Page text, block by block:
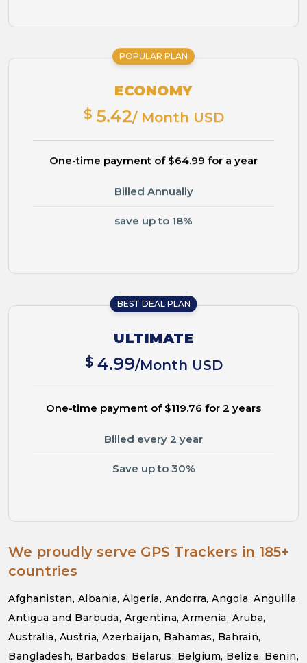
POPULAR PLAN
ECONOMY
$ 5.42/ Month USD
One-time payment of $64.99 for a year
Billed Annually
save up to 18%
BEST DEAL PLAN
ULTIMATE
$ 4.99/Month USD
One-time payment of $119.76 for 2 years
Billed every 2 year
Save up to 30%
We proudly serve GPS Trackers in 185+
countries
Afghanistan, Albania, Algeria, Andorra, Angola, Anguilla,
Antigua and Barbuda, Argentina, Armenia, Aruba,
Australia, Austria, Azerbaijan, Bahamas, Bahrain,
Bangladesh, Barbados, Belarus, Belgium, Belize, Benin,